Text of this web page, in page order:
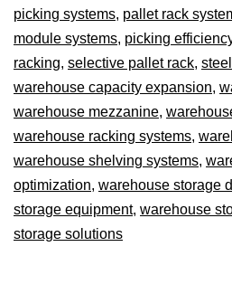
picking systems, pallet rack
module systems, picking
racking, selective pallet rack,
warehouse capacity expansion,
warehouse mezzanine,
warehouse racking systems,
warehouse shelving systems,
optimization, warehouse storage
storage equipment, warehouse
storage solutions